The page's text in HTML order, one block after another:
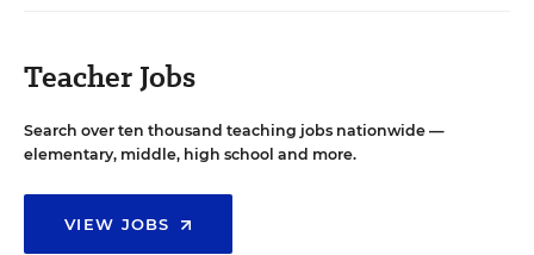
Teacher Jobs
Search over ten thousand teaching jobs nationwide —
elementary, middle, high school and more.
VIEW JOBS